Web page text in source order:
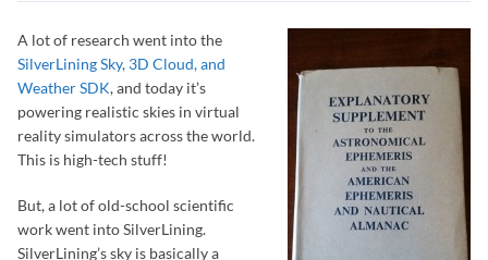
A lot of research went into the
SilverLining Sky, 3D Cloud, and
Weather SDK, and today it’s
powering realistic skies in virtual
reality simulators across the world.
This is high-tech stuff!
But, a lot of old-school scientific
work went into SilverLining.
SilverLining’s sky is basically a